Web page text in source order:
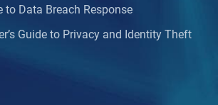
to Data Breach Response
Guide to Privacy and Identity Theft